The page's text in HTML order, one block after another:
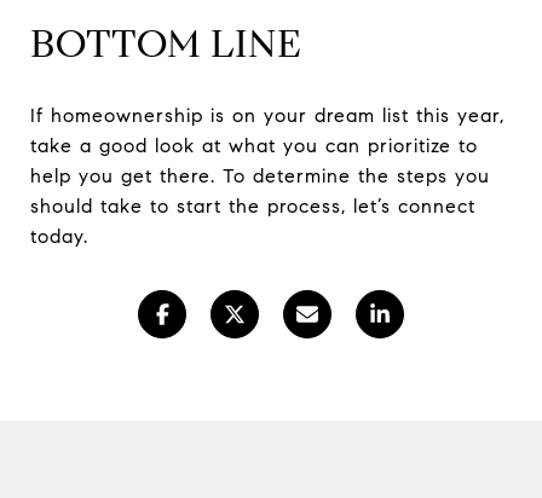
BOTTOM LINE
If homeownership is on your dream list this year,
take a good look at what you can prioritize to
help you get there. To determine the steps you
should take to start the process, let’s connect
today.